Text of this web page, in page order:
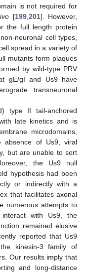
is not required for
[199, 201]. However,
the full length protein
neuronal cell types,
spread in a variety of
mutants form plaques
by wild-type PRV
gE/gI and Us9 have
transneuronal
type II tail-anchored
late kinetics and is
microdomains,
absence of Us9, viral
but are unable to sort
the Us9 null
hypothesis had been
or indirectly with a
that facilitates axonal
numerous attempts to
with Us9, the
remained elusive
reported that Us9
kinesin-3 family of
Our results imply that
and long-distance